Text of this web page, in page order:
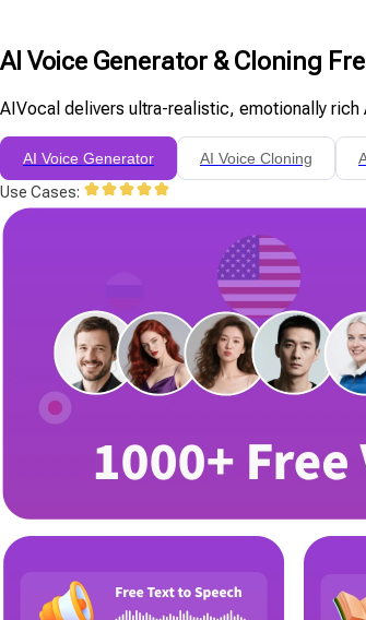
AI Voice Generator & Cloning
AIVocal delivers ultra-realistic, emotionally
AI Voice Generator AI Voice Cloning
Use Cases: